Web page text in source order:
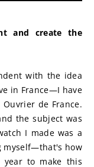
and create the
with the idea
in France—I have
de France.
the subject was
I made was a
myself—that's how
year to make this